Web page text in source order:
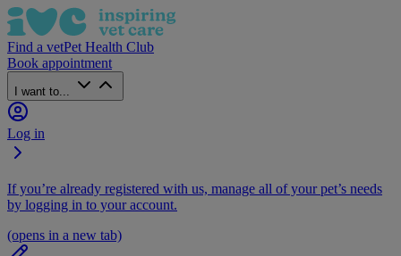
Find a vetPet Health Club
Book appointment
I want to...
Log in
If you’re already registered with us, manage all of your pet’s needs
by logging in to your account.
(opens in a new tab)